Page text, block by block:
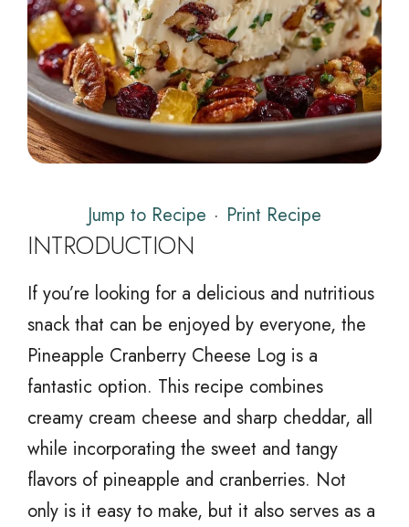
Jump to Recipe · Print Recipe
INTRODUCTION
If you’re looking for a delicious and nutritious
snack that can be enjoyed by everyone, the
Pineapple Cranberry Cheese Log is a
fantastic option. This recipe combines
creamy cream cheese and sharp cheddar, all
while incorporating the sweet and tangy
flavors of pineapple and cranberries. Not
only is it easy to make, but it also serves as a